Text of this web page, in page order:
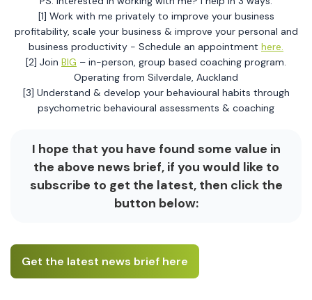
[1] Work with me privately to improve your business
profitability, scale your business & improve your personal and
business productivity - Schedule an appointment here.
[2] Join BIG – in-person, group based coaching program.
Operating from Silverdale, Auckland
[3] Understand & develop your behavioural habits through
psychometric behavioural assessments & coaching
I hope that you have found some value in
the above news brief, if you would like to
subscribe to get the latest, then click the
button below:
Get the latest news brief here